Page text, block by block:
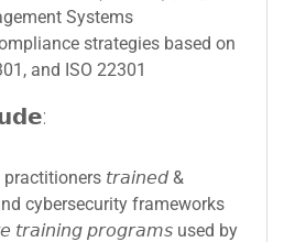
Systems
strategies based on
and ISO 22301
𝘵𝘳𝘢𝘪𝘯𝘦𝘥 &
cybersecurity frameworks
𝘵𝘳𝘢𝘪𝘯𝘪𝘯𝘨 𝘱𝘳𝘰𝘨𝘳𝘢𝘮𝘴 used by